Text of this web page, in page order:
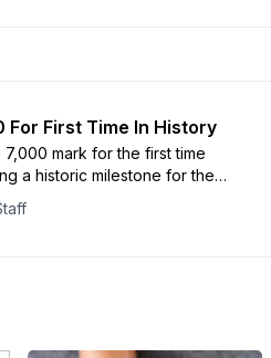
For First Time In History
mark for the first time
a historic milestone for the
higher, briefly pushing
before pulling back. The